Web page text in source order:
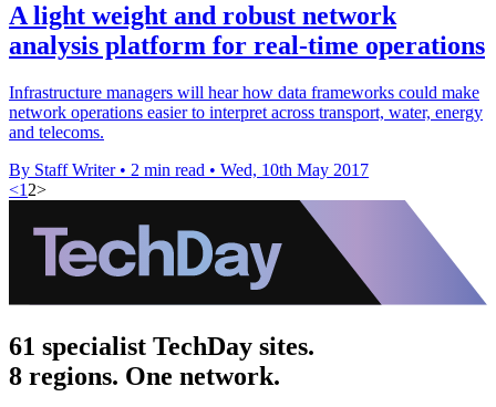
A light weight and robust network
analysis platform for real-time operations
Infrastructure managers will hear how data frameworks could make
network operations easier to interpret across transport, water, energy
and telecoms.
By Staff Writer • 2 min read • Wed, 10th May 2017
<1 2>
61 specialist TechDay sites.
8 regions. One network.